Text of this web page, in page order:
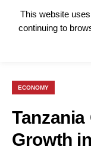
ECONOMY
Tanzania
Growth
This website
continuing to